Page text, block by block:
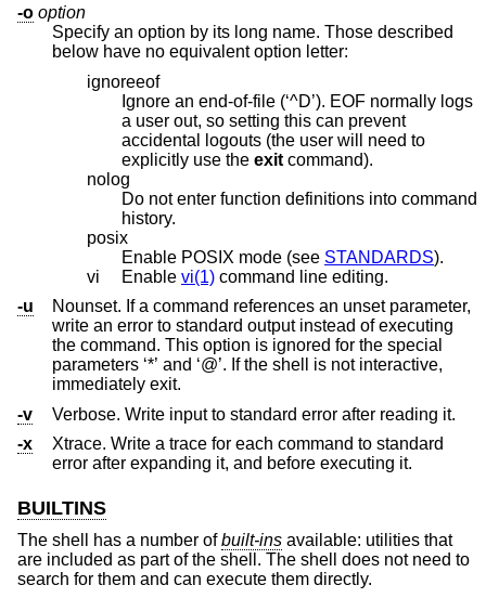
-o option
Specify an option by its long name. Those described
below have no equivalent option letter:
ignoreeof
Ignore an end-of-file (‘^D’). EOF normally logs
a user out, so setting this can prevent
accidental logouts (the user will need to
explicitly use the exit command).
nolog
Do not enter function definitions into command
history.
posix
Enable POSIX mode (see STANDARDS).
vi
Enable vi(1) command line editing.
-u
Nounset. If a command references an unset parameter,
write an error to standard output instead of executing
the command. This option is ignored for the special
parameters ‘*’ and ‘@’. If the shell is not interactive,
immediately exit.
-v
Verbose. Write input to standard error after reading it.
-x
Xtrace. Write a trace for each command to standard
error after expanding it, and before executing it.
BUILTINS
The shell has a number ofbuilt-ins available: utilities that
are included as part of the shell. The shell does not need to
search for them and can execute them directly.